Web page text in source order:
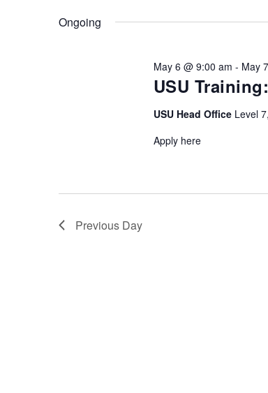
Ongoing
USU
May 6 @ 9:00 am - May
USU Head Office Level
Apply here
Previous Day